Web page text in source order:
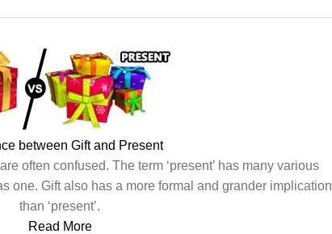
between Gift and Present
often confused. The term ‘present’ has many various
one. Gift also has a more formal and grander implication
than ‘present’.
Read More